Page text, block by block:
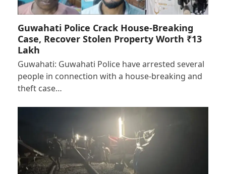
Guwahati Police Crack House-Breaking
Case, Recover Stolen Property Worth ₹13
Lakh
Guwahati: Guwahati Police have arrested several
people in connection with a house-breaking and
theft case…